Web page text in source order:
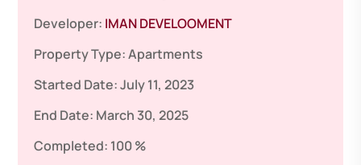
Developer: IMAN DEVELOOMENT
Property Type:Apartments
Started Date:July 11, 2023
End Date: March 30, 2025
Completed: 100 %